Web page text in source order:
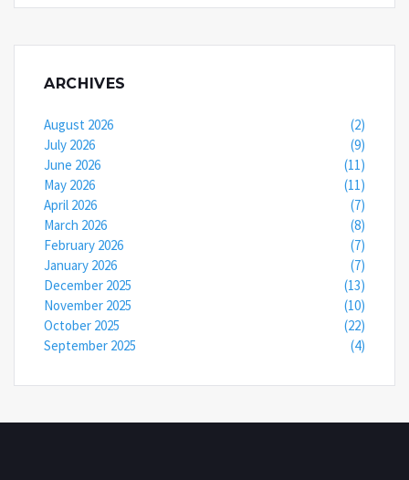
ARCHIVES
August 2026
(2)
July 2026
(9)
June 2026
(11)
May 2026
(11)
April 2026
(7)
March 2026
(8)
February 2026
(7)
January 2026
(7)
December 2025
(13)
November 2025
(10)
October 2025
(22)
September 2025
(4)